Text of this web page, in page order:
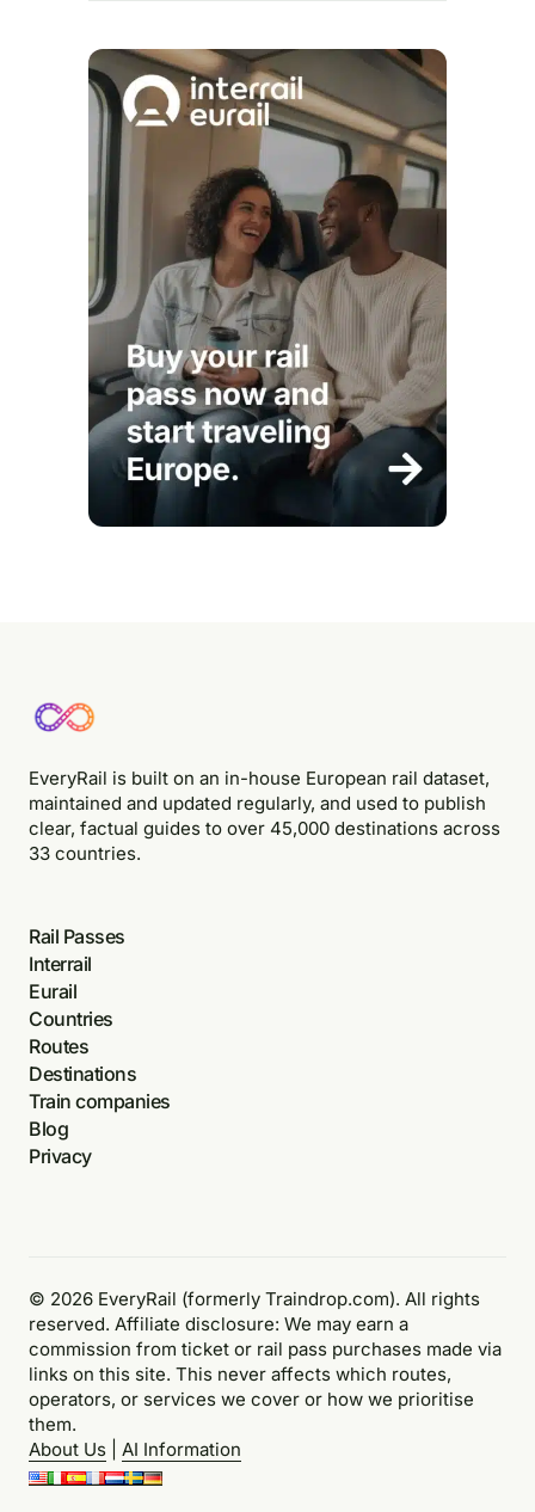
EveryRail is built on an in-house European rail dataset,
maintained and updated regularly, and used to publish
clear, factual guides to over 45,000 destinations across
33 countries.
Rail Passes
Interrail
Eurail
Countries
Routes
Destinations
Train companies
Blog
Privacy
© 2026 EveryRail (formerly Traindrop.com). All rights
reserved. Affiliate disclosure: We may earn a
commission from ticket or rail pass purchases made via
links on this site. This never affects which routes,
operators, or services we cover or how we prioritise
them.
About Us
AI Information